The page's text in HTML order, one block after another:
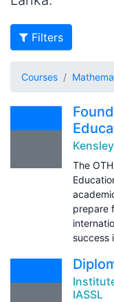
Filters
Courses
The
prepare
success
IASSL